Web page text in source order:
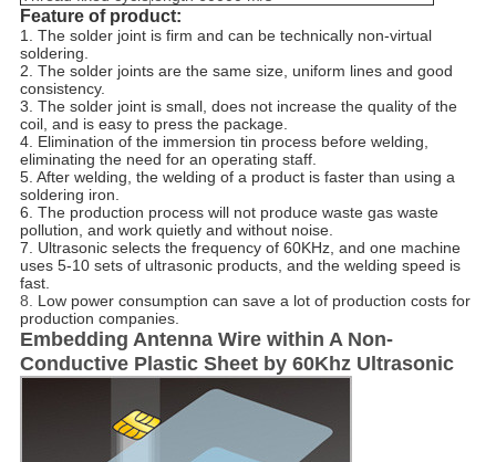
Feature of product:
1. The solder joint is firm and can be technically non-virtual
soldering.
2. The solder joints are the same size, uniform lines and good
consistency.
3. The solder joint is small, does not increase the quality of the
coil, and is easy to press the package.
4. Elimination of the immersion tin process before welding,
eliminating the need for an operating staff.
5. After welding, the welding of a product is faster than using a
soldering iron.
6. The production process will not produce waste gas waste
pollution, and work quietly and without noise.
7. Ultrasonic selects the frequency of 60KHz, and one machine
uses 5-10 sets of ultrasonic products, and the welding speed is
fast.
8. Low power consumption can save a lot of production costs for
production companies.
Embedding Antenna Wire within A Non-
Conductive Plastic Sheet by 60Khz Ultrasonic